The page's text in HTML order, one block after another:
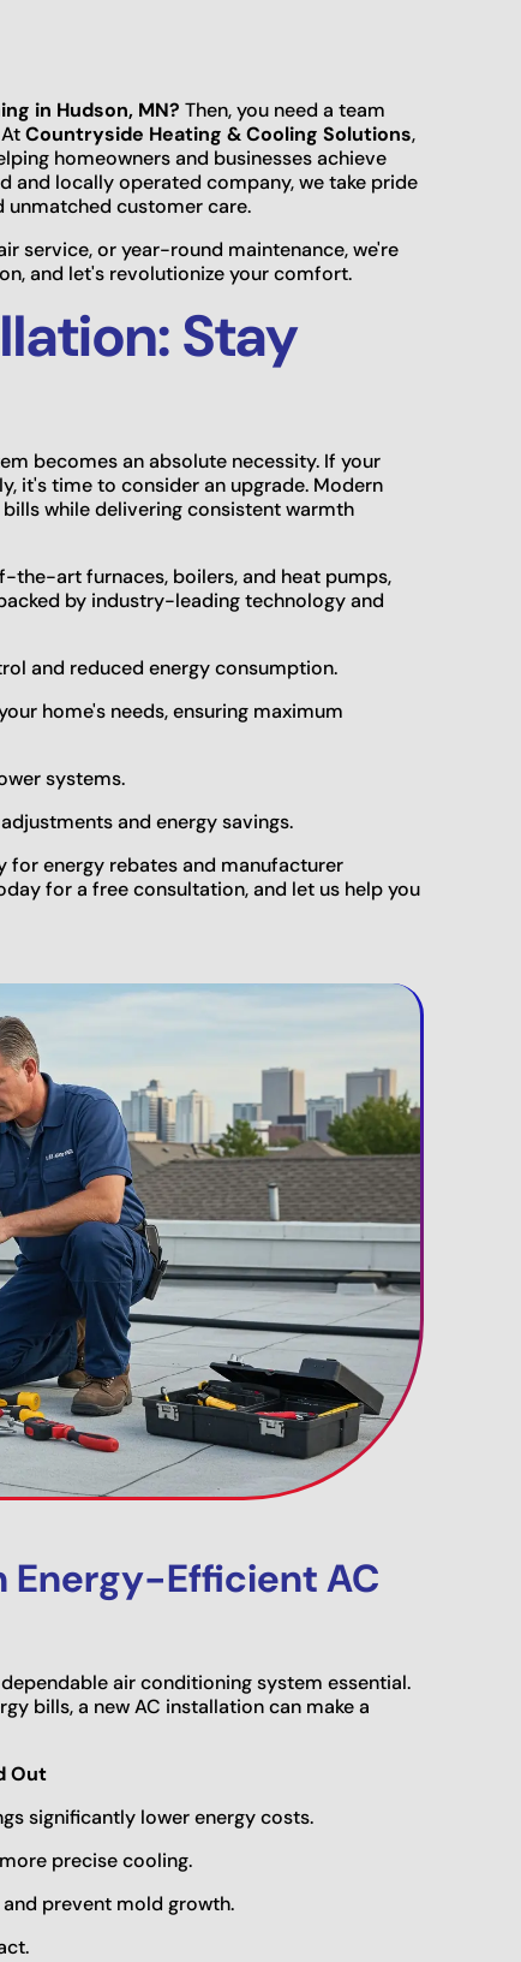
in Hudson, MN? Then, you need a team
Countryside Heating & Cooling Solutions,
homeowners and businesses achieve
and locally operated company, we take pride
unmatched customer care.
service, or year-round maintenance, we're
and let's revolutionize your comfort.
Stay
becomes an absolute necessity. If your
it's time to consider an upgrade. Modern
while delivering consistent warmth
the-art furnaces, boilers, and heat pumps,
by industry-leading technology and
and reduced energy consumption.
home's needs, ensuring maximum
systems.
and energy savings.
energy rebates and manufacturer
for a free consultation, and let us help you
Energy-Efficient AC
air conditioning system essential.
bills, a new AC installation can make a
Out
significantly lower energy costs.
precise cooling.
prevent mold growth.